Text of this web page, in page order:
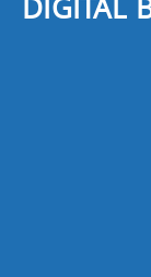
DIGITAL